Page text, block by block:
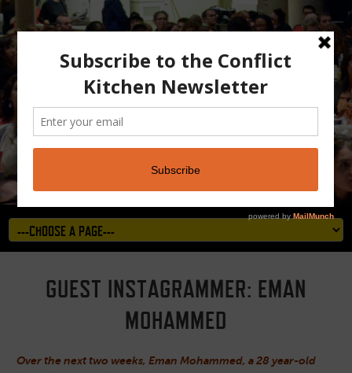
GUEST INSTAGRAMMER: EMAN
MOHAMMED
Over the next two weeks, Eman Mohammed, a 28 year-old